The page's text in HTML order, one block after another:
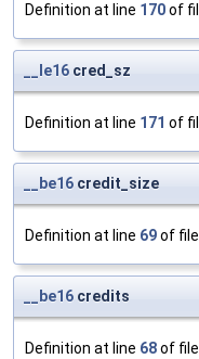
Definition at line 170of
__le16 cred_sz
Definition at line 171 of
__be16 credit_size
Definition at line 69of file
__be16 credits
Definition at line 68of file